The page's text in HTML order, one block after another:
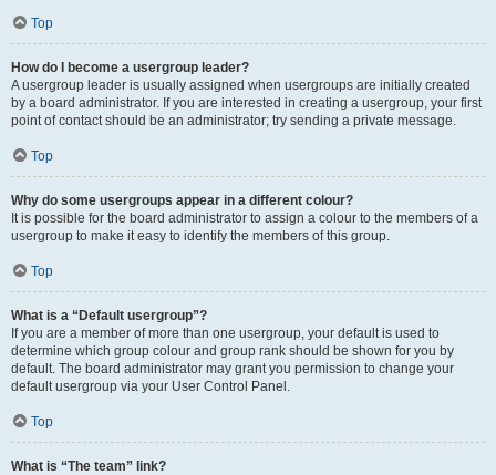
Top
How do I become a usergroup leader?
A usergroup leader is usually assigned when usergroups are initially created
by a board administrator. If you are interested in creating a usergroup, your first
point of contact should be an administrator; try sending a private message.
Top
Why do some usergroups appear in a different colour?
It is possible for the board administrator to assign a colour to the members of a
usergroup to make it easy to identify the members of this group.
Top
What is a “Default usergroup”?
If you are a member of more than one usergroup, your default is used to
determine which group colour and group rank should be shown for you by
default. The board administrator may grant you permission to change your
default usergroup via your User Control Panel.
Top
What is “The team” link?